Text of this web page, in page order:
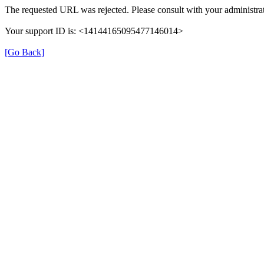
The requested URL was rejected. Please consult with your
Your support ID is: <14144165095477146014>
[Go Back]